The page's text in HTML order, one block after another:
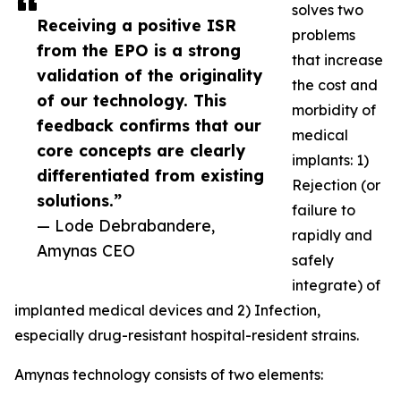
Receiving a positive ISR
from the EPO is a strong
validation of the originality
of our technology. This
feedback confirms that our
core concepts are clearly
differentiated from existing
solutions.”
— Lode Debrabandere,
Amynas CEO
solves two
problems
that increase
the cost and
morbidity of
medical
implants: 1)
Rejection (or
failure to
rapidly and
safely
integrate) of
implanted medical devices and 2) Infection,
especially drug-resistant hospital-resident strains.
Amynas technology consists of two elements: